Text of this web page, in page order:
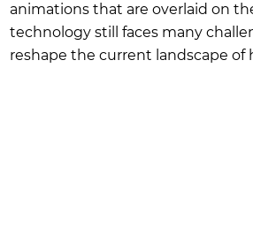
animations that are overlaid on
technology still faces many
reshape the current landscape of